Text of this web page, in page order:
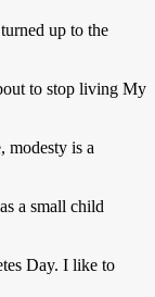
up to the
to stop living My
modesty is a
a small child
Day. I like to